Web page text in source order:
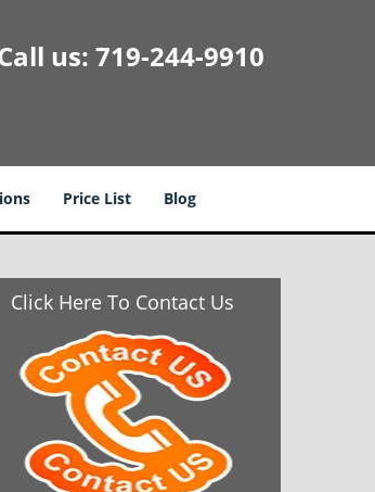
us: 719-244-9910
Price List Blog
Click Here To Contact Us